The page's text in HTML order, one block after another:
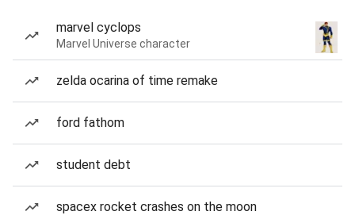
marvel cyclops
Marvel Universe character
zelda ocarina of time remake
ford fathom
student debt
spacex rocket crashes on the moon